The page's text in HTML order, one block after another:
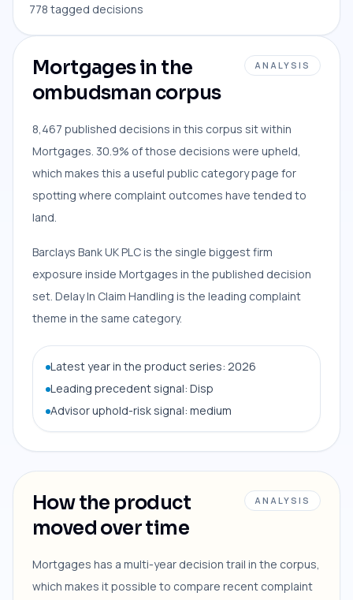
778 tagged decisions
Mortgages in the
ombudsman corpus
ANALYSIS
8,467 published decisions in this corpus sit within
Mortgages. 30.9% of those decisions were upheld,
which makes this a useful public category page for
spotting where complaint outcomes have tended to
land.
Barclays Bank UK PLC is the single biggest firm
exposure inside Mortgages in the published decision
set. Delay In Claim Handling is the leading complaint
theme in the same category.
Latest year in the product series: 2026
Leading precedent signal: Disp
Advisor uphold-risk signal: medium
How the product
moved over time
ANALYSIS
Mortgages has a multi-year decision trail in the corpus,
which makes it possible to compare recent complaint